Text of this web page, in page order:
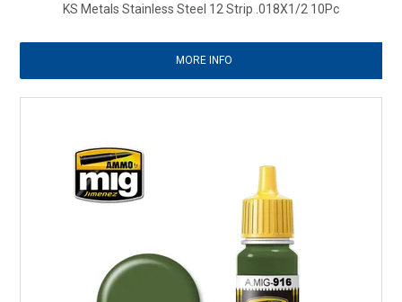
KS Metals Stainless Steel 12 Strip .018X1/2 10Pc
MORE INFO